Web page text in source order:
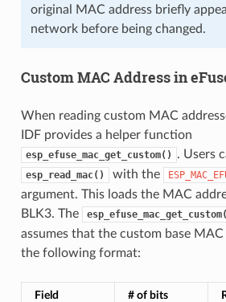
original MAC address briefly
network before being changed.
Custom MAC Address in
When reading custom MAC
IDF provides a helper function
esp_efuse_mac_get_custom() . Users
esp_read_mac() with the
argument. This loads the MAC
BLK3. The
assumes that the custom base
the following format:
Field # of bits